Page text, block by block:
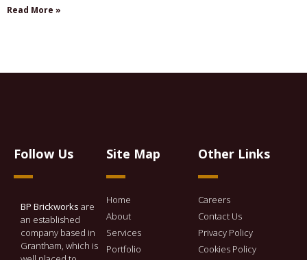
Read More »
Follow Us
BP Brickworks are
an established
company based in
Grantham, which is
Site Map
Home
About
Services
Portfolio
Other Links
Careers
Contact Us
Privacy Policy
Cookies Policy